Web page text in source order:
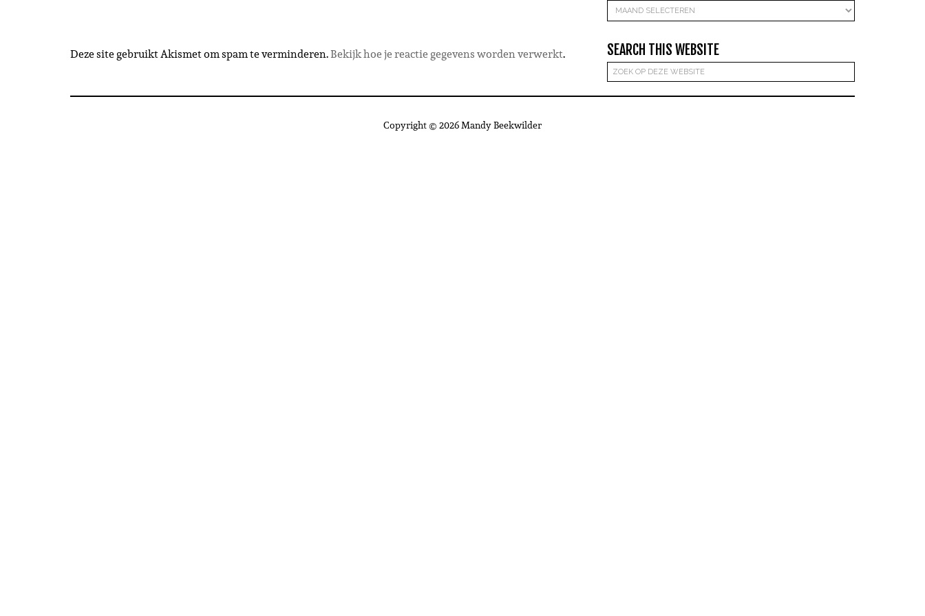
Deze site gebruikt Akismet om spam te verminderen.Bekijk hoe je reactie gegevens worden verwerkt.
Archieven
SEARCH THIS WEBSITE
Copyright © 2026 Mandy Beekwilder